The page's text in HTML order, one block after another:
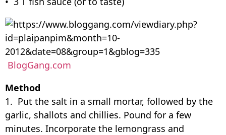
BlogGang.com
Method
1. Put the salt in a small mortar, followed by the
garlic, shallots and chillies. Pound for a few
minutes. Incorporate the lemongrass and